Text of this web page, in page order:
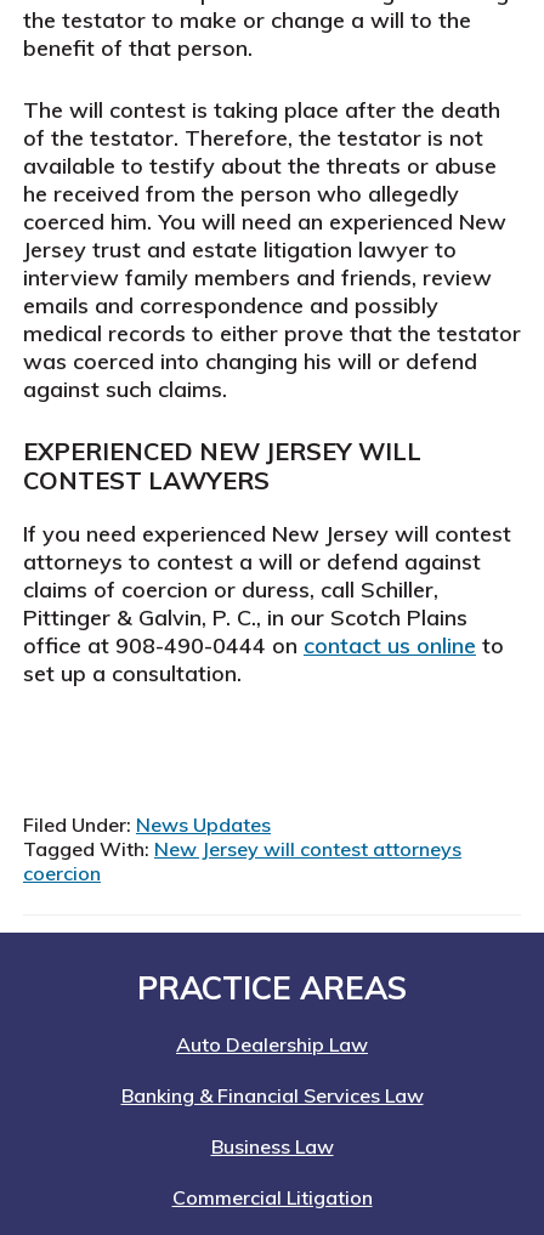
the testator to make or change a will to the
benefit of that person.
The will contest is taking place after the death
of the testator. Therefore, the testator is not
available to testify about the threats or abuse
he received from the person who allegedly
coerced him. You will need an experienced New
Jersey trust and estate litigation lawyer to
interview family members and friends, review
emails and correspondence and possibly
medical records to either prove that the testator
was coerced into changing his will or defend
against such claims.
EXPERIENCED NEW JERSEY WILL
CONTEST LAWYERS
If you need experienced New Jersey will contest
attorneys to contest a will or defend against
claims of coercion or duress, call Schiller,
Pittinger & Galvin, P. C., in our Scotch Plains
office at 908-490-0444 on contact us online to
set up a consultation.
Filed Under: News Updates
Tagged With: New Jersey will contest attorneys
coercion
PRACTICE AREAS
Auto Dealership Law
Banking & Financial Services Law
Business Law
Commercial Litigation